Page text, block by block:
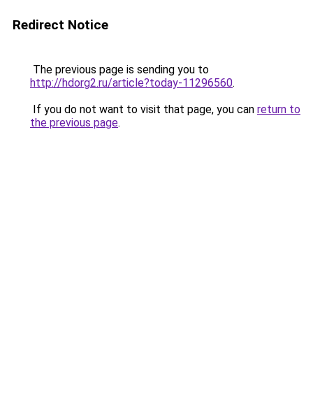
Redirect Notice
The previous page is sending you to
http://hdorg2.ru/article?today-11296560.
If you do not want to visit that page, you can return to
the previous page.